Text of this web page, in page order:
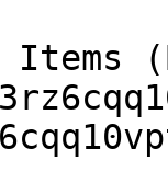
Items